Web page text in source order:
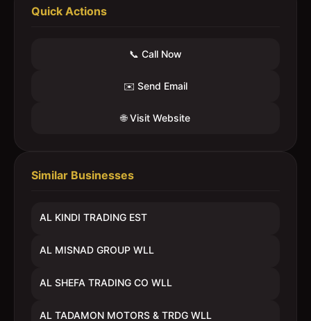
Quick Actions
📞 Call Now
✉️ Send Email
🌐 Visit Website
Similar Businesses
AL KINDI TRADING EST
AL MISNAD GROUP WLL
AL SHEFA TRADING CO WLL
AL TADAMON MOTORS & TRDG WLL